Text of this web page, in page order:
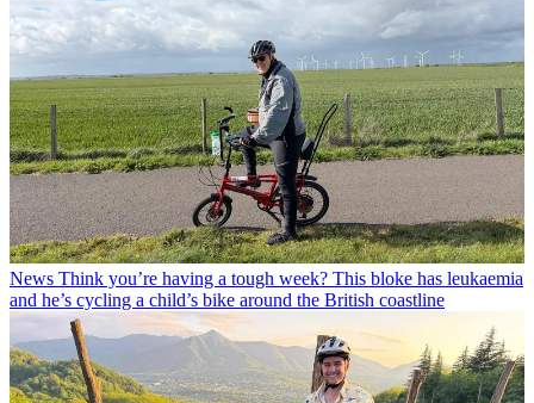
News Think you’re having a tough week? This bloke has leukaemia
and he’s cycling a child’s bike around the British coastline